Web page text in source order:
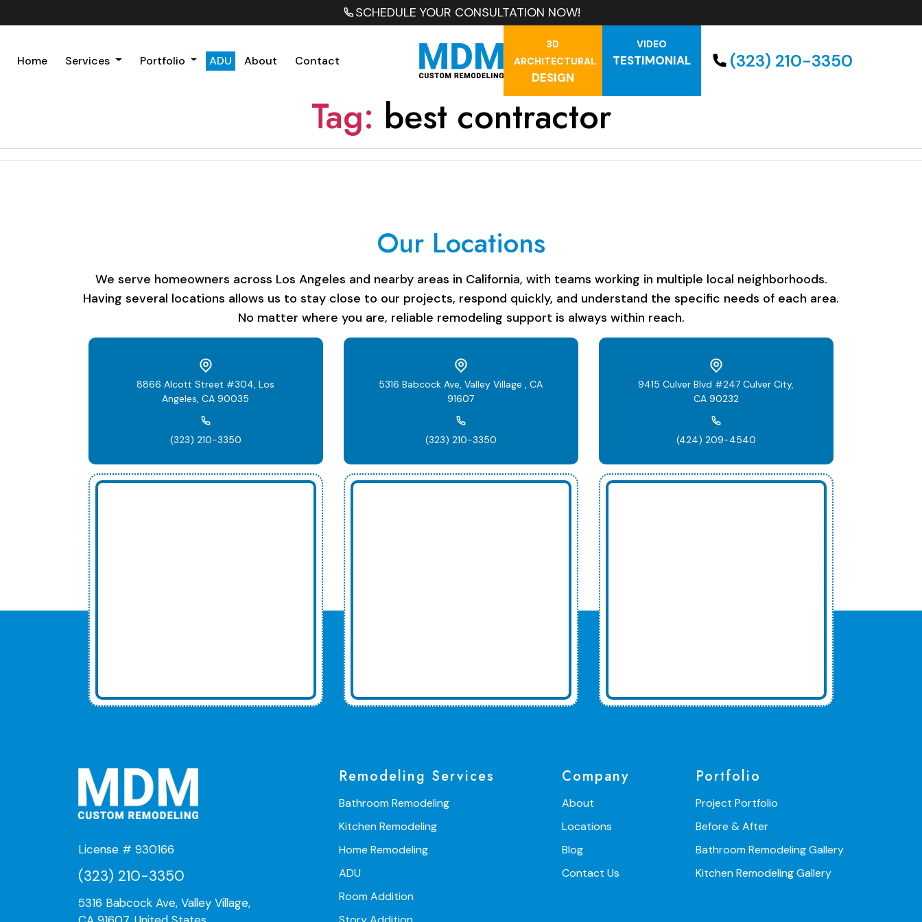
SCHEDULE YOUR CONSULTATION NOW!
Home Services Portfolio ADU About Contact
3D
ARCHITECTURAL
DESIGN
VIDEO
TESTIMONIAL (323) 210-3350
Tag: best contractor
Our Locations
We serve homeowners across Los Angeles and nearby areas in California, with teams working in multiple local neighborhoods.
Having several locations allows us to stay close to our projects, respond quickly, and understand the specific needs of each area.
No matter where you are, reliable remodeling support is always within reach.
8866 Alcott Street #304, Los
Angeles, CA 90035
(323) 210-3350
5316 Babcock Ave, Valley Village , CA
91607
(323) 210-3350
9415 Culver Blvd #247 Culver City,
CA 90232
(424) 209-4540
License # 930166
(323) 210-3350
5316 Babcock Ave, Valley Village,
Remodeling Services
Bathroom Remodeling
Kitchen Remodeling
Home Remodeling
ADU
Room Addition
Company
About
Locations
Blog
Contact Us
Portfolio
Project Portfolio
Before & After
Bathroom Remodeling Gallery
Kitchen Remodeling Gallery